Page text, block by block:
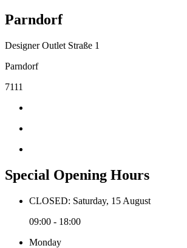
Parndorf
Designer Outlet Straße 1
Parndorf
7111
Special Opening Hours
CLOSED: Saturday, 15 August
09:00 - 18:00
Monday